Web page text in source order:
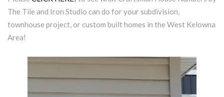
The Tile and Iron Studio can do for your subdivision,
townhouse project, or custom built homes in the West Kelowna
Area!